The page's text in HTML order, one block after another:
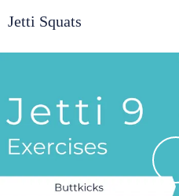
Jetti Squats